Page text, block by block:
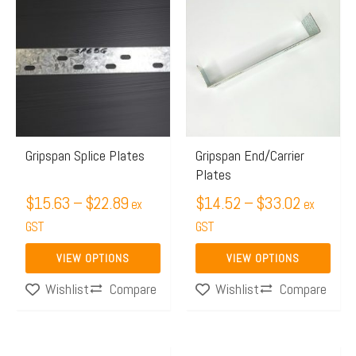
Gripspan Splice Plates
$15.63 –$22.89
through
ex
GST
VIEW OPTIONS
multiple
may
chosen
on
the
product
pageWishlist Compare
Gripspan End/Carrier
Plates
$14.52 –$33.02
range:
$14.52
ex
GST
VIEW OPTIONS
multiple
variants.
may
be
chosen
on
the
product
pageWishlist Compare